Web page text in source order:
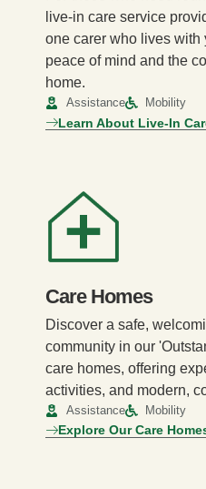
live-in care service
one carer who lives with
peace of mind and the
home.
Assistance Mobility
Learn About Live-In
Care Homes
Discover a safe,
community in our
care homes, offering
activities, and modern,
Assistance Mobility
Explore Our Care